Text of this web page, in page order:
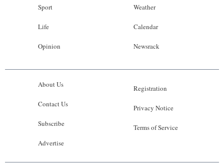
Sport
Life
Opinion
Weather
Calendar
Newsrack
About Us
Contact Us
Subscribe
Advertise
Registration
Privacy Notice
Terms of Service